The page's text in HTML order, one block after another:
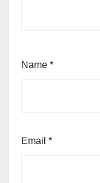
Name *
Email *